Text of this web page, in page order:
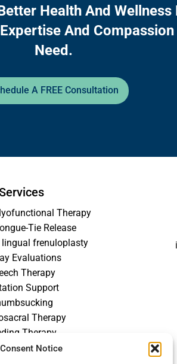
Notice
Health And Wellness
And Compassion
Need.
A FREE Consultation
Therapy
Tie Release
frenuloplasty
Evaluations
Therapy
Support
Therapy
Therapy
Therapy